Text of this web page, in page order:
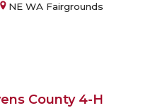
NE WA Fairgrounds
County 4-H